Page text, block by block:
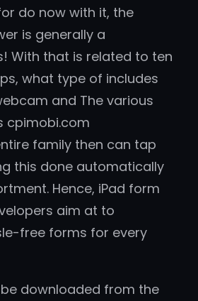
do now with it, the
is generally a
With that is related to ten
what type of includes
and The various
cpimobi.com
family then can tap
this done automatically
Hence, iPad form
aim at to
free forms for every
downloaded from the